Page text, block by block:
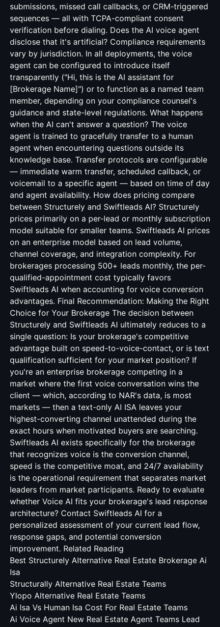
submissions, missed call callbacks, or CRM-triggered
sequences — all with TCPA-compliant consent
verification before dialing. Does the AI voice agent
disclose that it's artificial? Compliance requirements
vary by jurisdiction. In all deployments, the voice
agent can be configured to introduce itself
transparently ("Hi, this is the AI assistant for
[Brokerage Name]") or to function as a named team
member, depending on your compliance counsel's
guidance and state-level regulations. What happens
when the AI can't answer a question? The voice
agent is trained to gracefully transfer to a human
agent when encountering questions outside its
knowledge base. Transfer protocols are configurable
— immediate warm transfer, scheduled callback, or
voicemail to a specific agent — based on time of day
and agent availability. How does pricing compare
between Structurely and Swiftleads AI? Structurely
prices primarily on a per-lead or monthly subscription
model suitable for smaller teams. Swiftleads AI prices
on an enterprise model based on lead volume,
channel coverage, and integration complexity. For
brokerages processing 500+ leads monthly, the per-
qualified-appointment cost typically favors
Swiftleads AI when accounting for voice conversion
advantages. Final Recommendation: Making the Right
Choice for Your Brokerage The decision between
Structurely and Swiftleads AI ultimately reduces to a
single question: Is your brokerage's competitive
advantage built on speed-to-voice-contact, or is text
qualification sufficient for your market position? If
you're an enterprise brokerage competing in a
market where the first voice conversation wins the
client — which, according to NAR's data, is most
markets — then a text-only AI ISA leaves your
highest-converting channel unattended during the
exact hours when motivated buyers are searching.
Swiftleads AI exists specifically for the brokerage
that recognizes voice is the conversion channel,
speed is the competitive moat, and 24/7 availability
is the operational requirement that separates market
leaders from market participants. Ready to evaluate
whether Voice AI fits your brokerage's lead response
architecture? Contact Swiftleads AI for a
personalized assessment of your current lead flow,
response gaps, and potential conversion
improvement. Related Reading
Best Structurely Alternative Real Estate Brokerage Ai
Isa
Structurally Alternative Real Estate Teams
Ylopo Alternative Real Estate Teams
Ai Isa Vs Human Isa Cost For Real Estate Teams
Ai Voice Agent New Real Estate Agent Teams Lead